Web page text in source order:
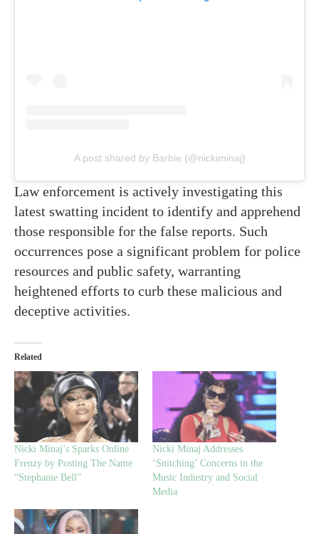
A post shared by Barbie (@nickiminaj)
Law enforcement is actively investigating this
latest swatting incident to identify and apprehend
those responsible for the false reports. Such
occurrences pose a significant problem for police
resources and public safety, warranting
heightened efforts to curb these malicious and
deceptive activities.
Related
Nicki Minaj’s Sparks Online
Frenzy by Posting The Name
“Stephanie Bell”
Nicki Minaj Addresses
‘Snitching’ Concerns in the
Music Industry and Social
Media